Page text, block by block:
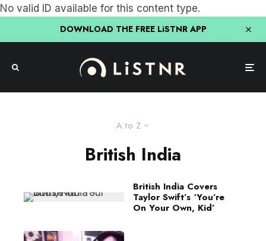
No valid ID available for this content type.
DOWNLOAD THE FREE LiSTNR APP
A to Z
British India
British India Covers
Taylor Swift’s ‘You’re
On Your Own, Kid’